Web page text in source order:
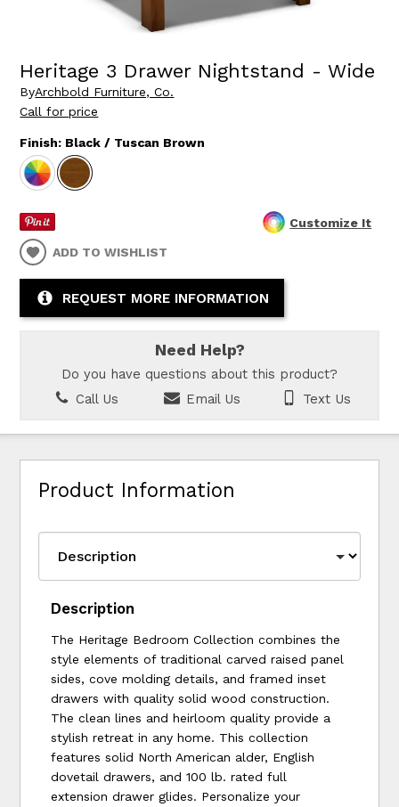
Heritage 3 Drawer Nightstand - Wide
ByArchbold Furniture, Co.
Call for price
Finish: Black / Tuscan Brown
Customize It
ADD TO WISHLIST
REQUEST MORE INFORMATION
Need Help?
Do you have questions about this product?
Call Us
Email Us Text Us
Product Information
Description
The Heritage Bedroom Collection combines the
style elements of traditional carved raised panel
sides, cove molding details, and framed inset
drawers with quality solid wood construction.
The clean lines and heirloom quality provide a
stylish retreat in any home. This collection
features solid North American alder, English
dovetail drawers, and 100 lb. rated full
extension drawer glides. Personalize your